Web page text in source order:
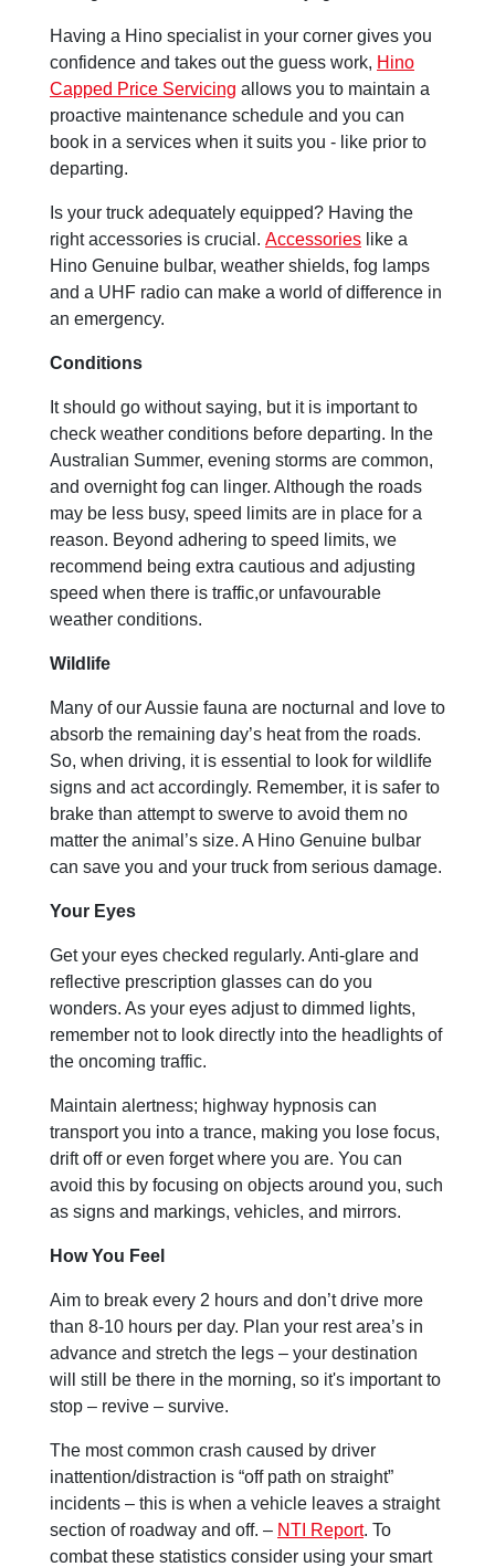
Having a Hino specialist in your corner gives you
confidence and takes out the guess work, Hino
Capped Price Servicing allows you to maintain a
proactive maintenance schedule and you can
book in a services when it suits you - like prior to
departing.
Is your truck adequately equipped? Having the
right accessories is crucial. Accessories like a
Hino Genuine bulbar, weather shields, fog lamps
and a UHF radio can make a world of difference in
an emergency.
Conditions
It should go without saying, but it is important to
check weather conditions before departing. In the
Australian Summer, evening storms are common,
and overnight fog can linger. Although the roads
may be less busy, speed limits are in place for a
reason. Beyond adhering to speed limits, we
recommend being extra cautious and adjusting
speed when there is traffic,or unfavourable
weather conditions.
Wildlife
Many of our Aussie fauna are nocturnal and love to
absorb the remaining day’s heat from the roads.
So, when driving, it is essential to look for wildlife
signs and act accordingly. Remember, it is safer to
brake than attempt to swerve to avoid them no
matter the animal’s size. A Hino Genuine bulbar
can save you and your truck from serious damage.
Your Eyes
Get your eyes checked regularly. Anti-glare and
reflective prescription glasses can do you
wonders. As your eyes adjust to dimmed lights,
remember not to look directly into the headlights of
the oncoming traffic.
Maintain alertness; highway hypnosis can
transport you into a trance, making you lose focus,
drift off or even forget where you are. You can
avoid this by focusing on objects around you, such
as signs and markings, vehicles, and mirrors.
How You Feel
Aim to break every 2 hours and don’t drive more
than 8-10 hours per day. Plan your rest area’s in
advance and stretch the legs – your destination
will still be there in the morning, so it's important to
stop – revive – survive.
The most common crash caused by driver
inattention/distraction is “off path on straight”
incidents – this is when a vehicle leaves a straight
section of roadway and off. – NTI Report. To
combat these statistics consider using your smart